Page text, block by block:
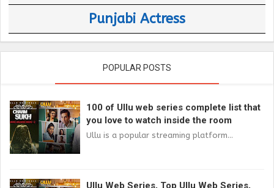
Punjabi Actress
POPULAR POSTS
100 of Ullu web series complete list that
you love to watch inside the room
Ullu is a popular streaming platform...
Ullu Web Series, Top Ullu Web Series,